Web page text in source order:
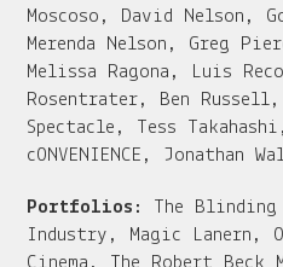
Moscoso, David Nelson,
Merenda Nelson, Greg
Melissa Ragona, Luis
Rosentrater, Ben Russell,
Spectacle, Tess
cONVENIENCE, Jonathan
Portfolios:
The
Industry, Magic Lanern,
Cinema, The Robert Beck